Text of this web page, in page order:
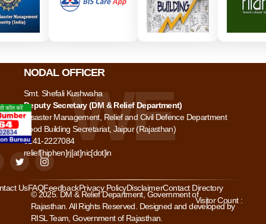
NODAL OFFICER
Smt. Shefali Kushwaha
Deputy Secretary (DM & Relief Department)
Disaster Management, Relief and Civil Defence Department
Food Building Secretariat, Jaipur (Rajasthan)
0141-2227084
relief[hiphen]rj[at]nic[dot]in
UsFAQFeedbackPrivacy PolicyDisclaimerContact Directory
Visitor Count :
© 2025. DM & Relief Department, Government of
Rajasthan. All Rights Reserved. Designed and developed by
RISL Team, Government of Rajasthan.